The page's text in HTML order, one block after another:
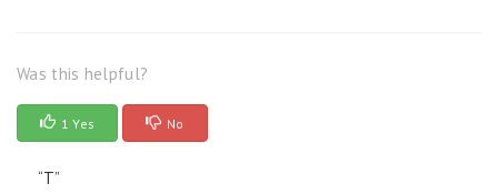
Was this helpful?
1 Yes No
“T”